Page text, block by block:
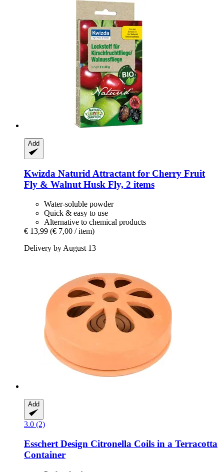
Add
Kwizda Naturid Attractant for Cherry Fruit
Fly & Walnut Husk Fly, 2 items
Water-soluble powder
Quick & easy to use
Alternative to chemical products
€ 13,99 (€ 7,00 / item)
Delivery by August 13
Add
3.0 (2)
Esschert Design Citronella Coils in a Terracotta
Container